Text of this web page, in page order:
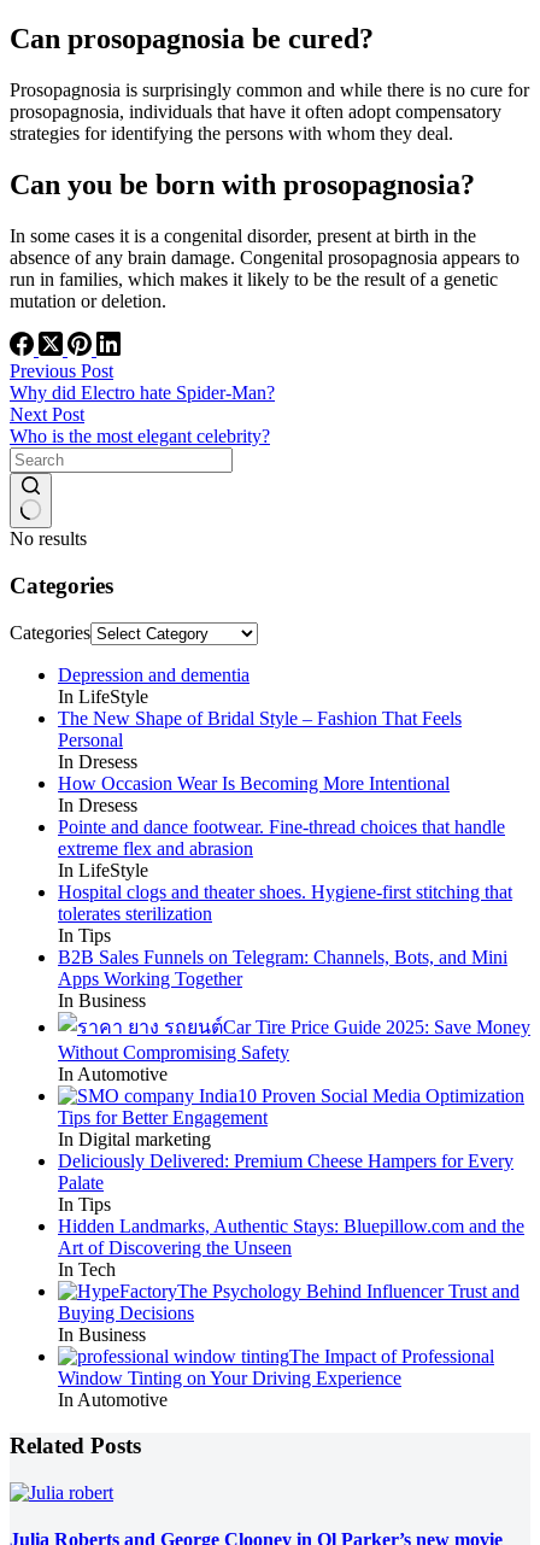
Can prosopagnosia be cured?
Prosopagnosia is surprisingly common and while there is no cure for
prosopagnosia, individuals that have it often adopt compensatory
strategies for identifying the persons with whom they deal.
Can you be born with prosopagnosia?
In some cases it is a congenital disorder, present at birth in the
absence of any brain damage. Congenital prosopagnosia appears to
run in families, which makes it likely to be the result of a genetic
mutation or deletion.
Previous Post
Why did Electro hate Spider-Man?
Next Post
Who is the most elegant celebrity?
No results
Categories
Categories
Depression and dementia
In LifeStyle
The New Shape of Bridal Style – Fashion That Feels
Personal
In Dresess
How Occasion Wear Is Becoming More Intentional
In Dresess
Pointe and dance footwear. Fine-thread choices that handle
extreme flex and abrasion
In LifeStyle
Hospital clogs and theater shoes. Hygiene-first stitching that
tolerates sterilization
In Tips
B2B Sales Funnels on Telegram: Channels, Bots, and Mini
Apps Working Together
In Business
Car Tire Price Guide 2025: Save Money
Without Compromising Safety
In Automotive
10 Proven Social Media Optimization
Tips for Better Engagement
In Digital marketing
Deliciously Delivered: Premium Cheese Hampers for Every
Palate
In Tips
Hidden Landmarks, Authentic Stays: Bluepillow.com and the
Art of Discovering the Unseen
In Tech
The Psychology Behind Influencer Trust and
Buying Decisions
In Business
The Impact of Professional
Window Tinting on Your Driving Experience
In Automotive
Related Posts
Julia Roberts and George Clooney in Ol Parker’s new movie